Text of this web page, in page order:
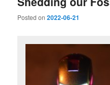
Posted on2022-06-21